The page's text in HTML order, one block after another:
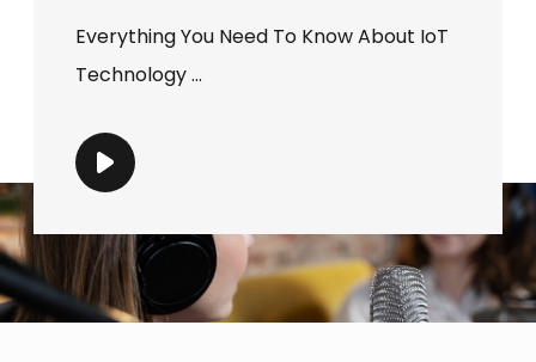
Everything You Need To Know About IoT
Technology ...